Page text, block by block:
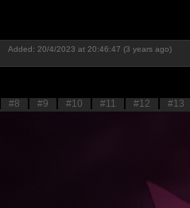
Added: 20/4/2023 at 20:46:47 (3 years ago)
#8 #9 #10 #11 #12 #13